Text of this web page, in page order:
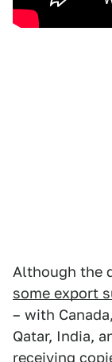
Although the
some export
– with
Qatar, India,
receiving